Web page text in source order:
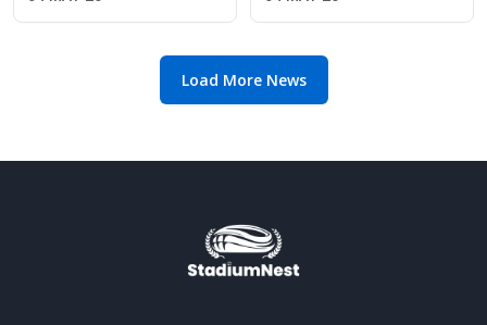
2026 class
Kershaw after Mets
gem
Load More News